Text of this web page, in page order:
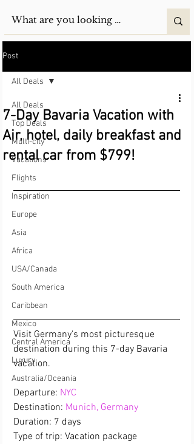
Post
All Deals
Top Deals
Multi-city
Vacations
Flights
Inspiration
Europe
Asia
Africa
USA/Canada
South America
Caribbean
Mexico
Central America
Luxury
Australia/Oceania
All Deals
7-Day Bavaria Vacation with
Air, hotel, daily breakfast and
rental car from $799!
Visit Germany's most picturesque
destination during this 7-day Bavaria
vacation.
Departure: NYC
Destination: Munich, Germany
Duration: 7 days
Type of trip: Vacation package